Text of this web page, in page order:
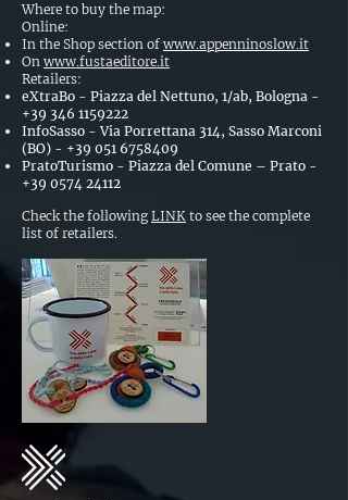
Where to buy the map:
Online:
In the Shop section of www.appenninoslow.it
On www.fustaeditore.it
Retailers:
eXtraBo - Piazza del Nettuno, 1/ab, Bologna -
+39 346 1159222
InfoSasso - Via Porrettana 314, Sasso Marconi
(BO) - +39 051 6758409
PratoTurismo - Piazza del Comune – Prato -
+39 0574 24112
Check the following LINK to see the complete
list of retailers.